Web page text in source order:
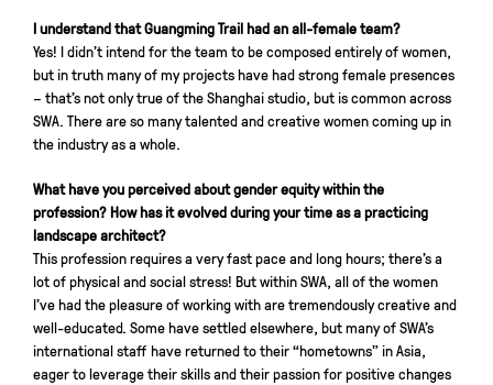
I understand that Guangming Trail had an all-female team?
Yes! I didn’t intend for the team to be composed entirely of women,
but in truth many of my projects have had strong female presences
– that’s not only true of the Shanghai studio, but is common across
SWA. There are so many talented and creative women coming up in
the industry as a whole.
What have you perceived about gender equity within the
profession? How has it evolved during your time as a practicing
landscape architect?
This profession requires a very fast pace and long hours; there’s a
lot of physical and social stress! But within SWA, all of the women
I’ve had the pleasure of working with are tremendously creative and
well-educated. Some have settled elsewhere, but many of SWA’s
international staff have returned to their “hometowns” in Asia,
eager to leverage their skills and their passion for positive changes